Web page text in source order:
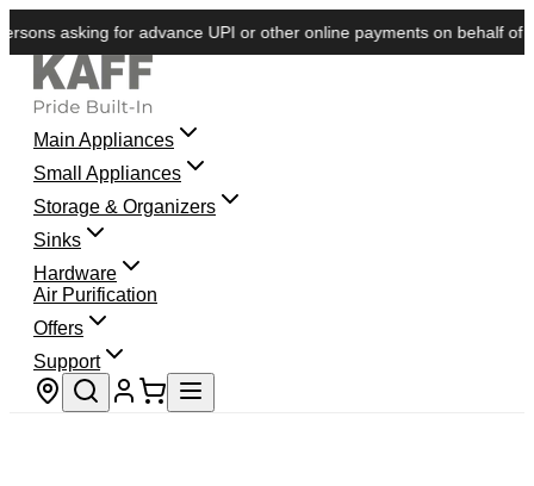
asking for advance UPI or other online payments on behalf of
Main Appliances
Small Appliances
Storage & Organizers
Sinks
Hardware
Air Purification
Offers
Support
Store locator